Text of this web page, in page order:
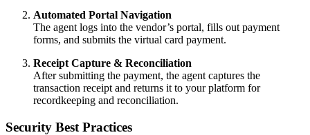
Automated Portal Navigation
The agent logs into the vendor’s portal, fills out payment
forms, and submits the virtual card payment.
Receipt Capture & Reconciliation
After submitting the payment, the agent captures the
transaction receipt and returns it to your platform for
recordkeeping and reconciliation.
Security Best Practices